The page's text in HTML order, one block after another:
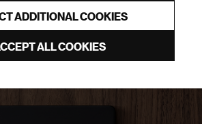
ADDITIONAL COOKIES
ALL COOKIES